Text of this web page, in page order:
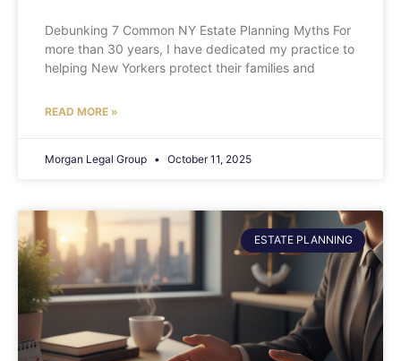
Debunking 7 Common NY Estate Planning Myths For
more than 30 years, I have dedicated my practice to
helping New Yorkers protect their families and
READ MORE »
Morgan Legal Group October 11, 2025
ESTATE PLANNING